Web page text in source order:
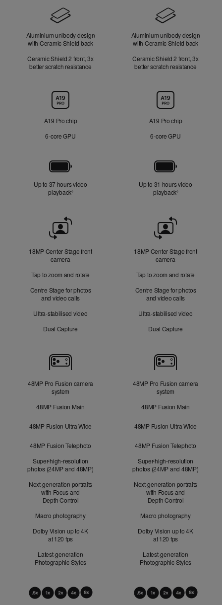
Aluminium unibody design
with Ceramic Shield back
Ceramic Shield 2 front, 3x
better scratch resistance
Aluminium unibody design
with Ceramic Shield back
Ceramic Shield 2 front, 3x
better scratch resistance
A19 Pro chip
6‑core GPU
A19 Pro chip
6‑core GPU
Up to 37 hours video
playback◊Refer to legal disclaimers
Up to 31 hours video
playback◊Refer to legal
Camera
18MP Center Stage front
camera
Tap to zoom and rotate
Centre Stage for photos
and video calls
Ultra-stabilised video
Dual Capture
18MP Center Stage front
camera
Tap to zoom and rotate
Centre Stage for photos
and video calls
Ultra-stabilised video
Dual Capture
Cameras
48MP Pro Fusion camera
system
48MP Fusion Main
48MP Fusion Ultra Wide
48MP Fusion Telephoto
Super-high-resolution
photos (24MP and 48MP)
Next-generation portraits
with Focus and
Depth Control
Macro photography
Dolby Vision up to 4K
at 120 fps
Latest-generation
Photographic Styles
48MP Pro Fusion camera
system
48MP Fusion Main
48MP Fusion Ultra Wide
48MP Fusion Telephoto
Super-high-resolution
photos (24MP and 48MP)
Next-generation portraits
with Focus and
Depth Control
Macro photography
Dolby Vision up to 4K
at 120 fps
Latest-generation
Photographic Styles
Optical